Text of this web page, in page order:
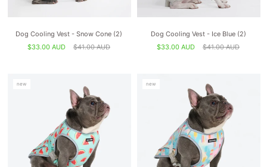
Dog Cooling Vest - Snow Cone (2)
$33.00 AUD
$41.00 AUD
Dog Cooling Vest - Ice Blue (2)
$33.00 AUD
$41.00 AUD
new new